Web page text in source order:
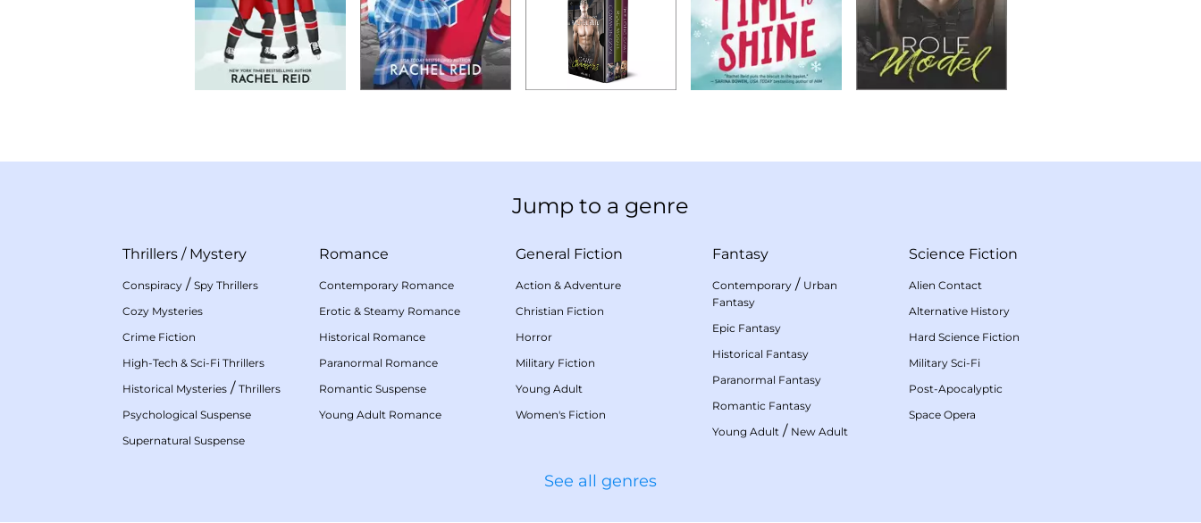
Jump to a genre
Thrillers / Mystery
Conspiracy / Spy Thrillers
Cozy Mysteries
Crime Fiction
High-Tech & Sci-Fi Thrillers
Historical Mysteries / Thrillers
Psychological Suspense
Supernatural Suspense
Romance
Contemporary Romance
Erotic & Steamy Romance
Historical Romance
Paranormal Romance
Romantic Suspense
Young Adult Romance
General Fiction
Action & Adventure
Christian Fiction
Horror
Military Fiction
Young Adult
Women's Fiction
Fantasy
Contemporary / Urban
Fantasy
Epic Fantasy
Historical Fantasy
Paranormal Fantasy
Romantic Fantasy
Young Adult / New Adult
Science Fiction
Alien Contact
Alternative History
Hard Science Fiction
Military Sci-Fi
Post-Apocalyptic
Space Opera
See all genres